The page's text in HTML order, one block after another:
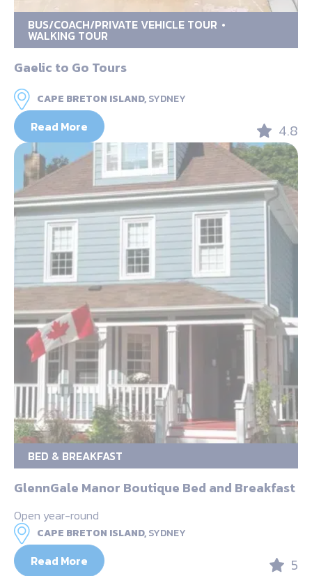
BUS/COACH/PRIVATE VEHICLE TOUR
WALKING TOUR
Gaelic to Go Tours
CAPE BRETON ISLAND,SYDNEY
Read More 4.8
BED & BREAKFAST
GlennGale Manor Boutique Bed and Breakfast
Open year-round
CAPE BRETON ISLAND,SYDNEY
Read More 5